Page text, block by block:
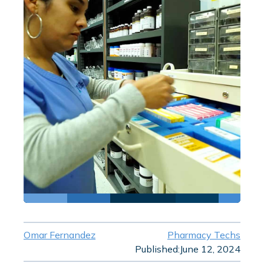
Omar Fernandez
Pharmacy Techs
Published:June 12, 2024